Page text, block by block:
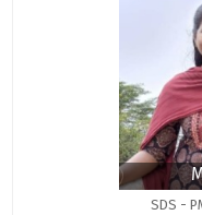
SDS -